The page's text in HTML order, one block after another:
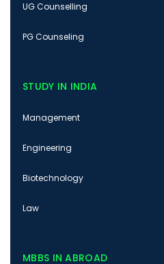
UG Counselling
PG Counseling
STUDY IN INDIA
Management
Engineering
Biotechnology
Law
MBBS IN ABROAD